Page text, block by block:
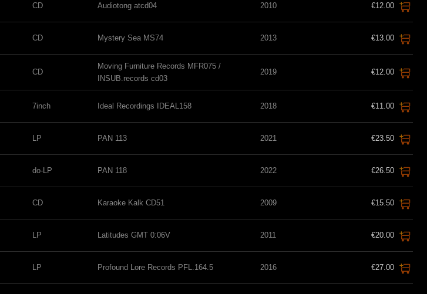
CD Audiotong atcd04 2010 €12.00
CD Mystery Sea MS74 2013 €13.00
CD
Moving Furniture Records MFR075 /
INSUB.records cd03
2019 €12.00
7inch Ideal Recordings IDEAL158 2018 €11.00
LP PAN 113 2021 €23.50
do-LP PAN 118 2022 €26.50
CD Karaoke Kalk CD51 2009 €15.50
LP Latitudes GMT 0:06V 2011 €20.00
LP Profound Lore Records PFL.164.5 2016 €27.00